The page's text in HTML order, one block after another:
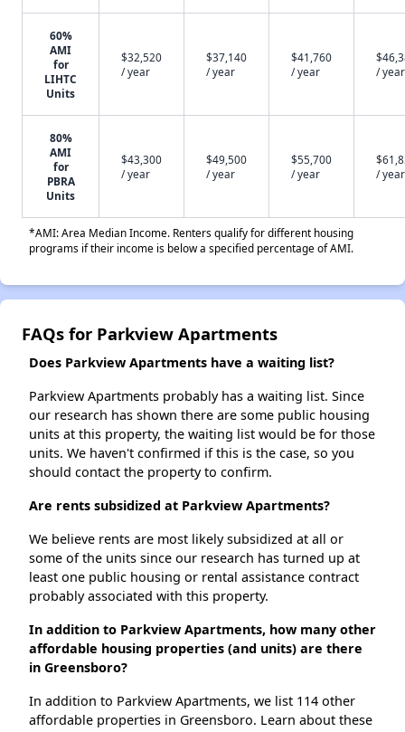
60%
AMI
for
LIHTC
Units
$32,520
/ year
$37,140
/ year
$41,760
/ year
/ year
80%
AMI
for
PBRA
Units
$43,300
/ year
$49,500
/ year
$55,700
/ year
/ year
*AMI: Area Median Income. Renters qualify for different housing
programs if their income is below a specified percentage of AMI.
FAQs for Parkview Apartments
Does Parkview Apartments have a waiting list?
Parkview Apartments probably has a waiting list. Since
our research has shown there are some public housing
units at this property, the waiting list would be for those
units. We haven't confirmed if this is the case, so you
should contact the property to confirm.
Are rents subsidized at Parkview Apartments?
We believe rents are most likely subsidized at all or
some of the units since our research has turned up at
least one public housing or rental assistance contract
probably associated with this property.
In addition to Parkview Apartments, how many other
affordable housing properties (and units) are there
in Greensboro?
In addition to Parkview Apartments, we list 114 other
affordable properties in Greensboro. Learn about these